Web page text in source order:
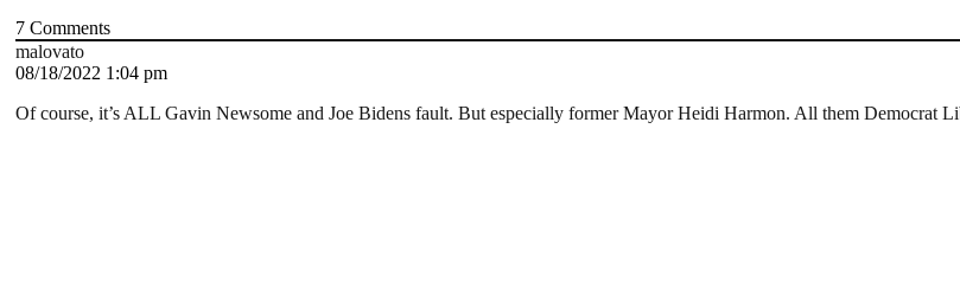
7 Comments
malovato
08/18/2022 1:04 pm
Of course, it’s ALL Gavin Newsome and Joe Bidens fault. But especially former Mayor Heidi Harmon. All them Democrat